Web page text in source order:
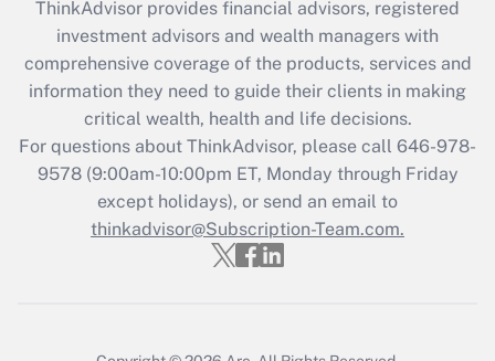
What is the CARES Act employee
retention tax credit that was available
during 2020 and 2021?
Get Answer
Recently Updated Q&As
Who must file a return?
ThinkAdvisor provides financial advisors, registered
investment advisors and wealth managers with
comprehensive coverage of the products, services and
information they need to guide their clients in making
critical wealth, health and life decisions.
For questions about ThinkAdvisor, please call 646-978-
9578(9:00am-10:00pm ET, Monday through Friday
except holidays), or send an email to
thinkadvisor@Subscription-Team.com.